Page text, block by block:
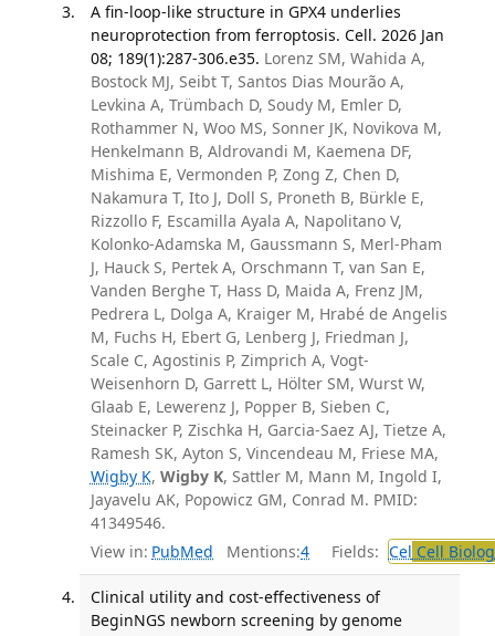
A fin-loop-like structure in GPX4 underlies
neuroprotection from ferroptosis. Cell. 2026 Jan
08; 189(1):287-306.e35. Lorenz SM, Wahida A,
Bostock MJ, Seibt T, Santos Dias Mourão A,
Levkina A, Trümbach D, Soudy M, Emler D,
Rothammer N, Woo MS, Sonner JK, Novikova M,
Henkelmann B, Aldrovandi M, Kaemena DF,
Mishima E, Vermonden P, Zong Z, Chen D,
Nakamura T, Ito J, Doll S, Proneth B, Bürkle E,
Rizzollo F, Escamilla Ayala A, Napolitano V,
Kolonko-Adamska M, Gaussmann S, Merl-Pham
J, Hauck S, Pertek A, Orschmann T, van San E,
Vanden Berghe T, Hass D, Maida A, Frenz JM,
Pedrera L, Dolga A, Kraiger M, Hrabé de Angelis
M, Fuchs H, Ebert G, Lenberg J, Friedman J,
Scale C, Agostinis P, Zimprich A, Vogt-
Weisenhorn D, Garrett L, Hölter SM, Wurst W,
Glaab E, Lewerenz J, Popper B, Sieben C,
Steinacker P, Zischka H, Garcia-Saez AJ, Tietze A,
Ramesh SK, Ayton S, Vincendeau M, Friese MA,
Wigby K, Wigby K, Sattler M, Mann M, Ingold I,
Jayavelu AK, Popowicz GM, Conrad M. PMID:
41349546.
View in: PubMed Mentions:4 Fields: Cel Cell
Clinical utility and cost-effectiveness of
BeginNGS newborn screening by genome